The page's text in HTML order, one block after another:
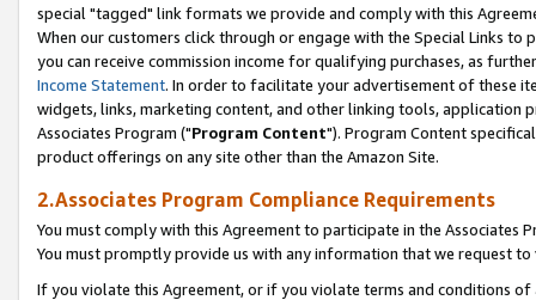
special "tagged" link formats we provide and comply with this
When our customers click through or engage with the Special Links
you can receive commission income for qualifying purchases, as
Income Statement. In order to facilitate your advertisement of these
widgets, links, marketing content, and other linking tools, application
Associates Program ("Program Content"). Program Content
product offerings on any site other than the Amazon Site.
2.Associates Program Compliance Requirements
You must comply with this Agreement to participate in the Associates
You must promptly provide us with any information that we request
If you violate this Agreement, or if you violate terms and conditions